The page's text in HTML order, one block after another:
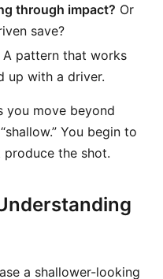
through impact? Or
save?
A pattern that works
up with a driver.
you move beyond
You begin to
produce the shot.
a shallower-looking